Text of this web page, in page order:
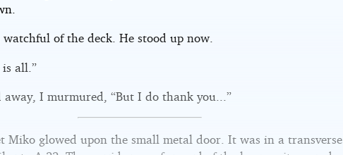
watchful of the deck. He stood up now.
all.”
away, I murmured, “But I do thank you...”
Miko glowed upon the small metal door. It was in a transverse